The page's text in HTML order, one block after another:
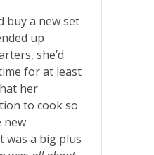
buy a new set
up
she’d
for at least
her
to cook so
new
was a big plus